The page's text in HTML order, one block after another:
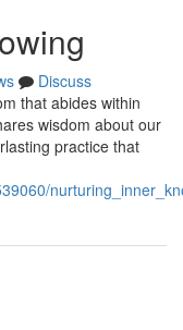
Discuss
that abides within
wisdom about our
practice that